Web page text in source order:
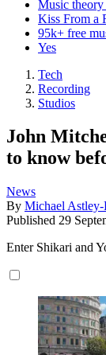
Music
Kiss From a
95k+ free
Yes
Tech
Recording
Studios
John
to know
News
By Michael
Published 29
Enter Shikari and